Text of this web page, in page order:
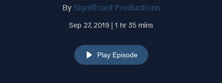
By Significant Productions
Sep 27, 2019 | 1 hr 35 mins
Play Episode